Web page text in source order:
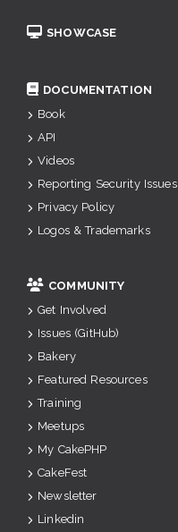
SHOWCASE
DOCUMENTATION
Book
API
Videos
Reporting Security Issues
Privacy Policy
Logos & Trademarks
COMMUNITY
Get Involved
Issues (GitHub)
Bakery
Featured Resources
Training
Meetups
My CakePHP
CakeFest
Newsletter
Linkedin